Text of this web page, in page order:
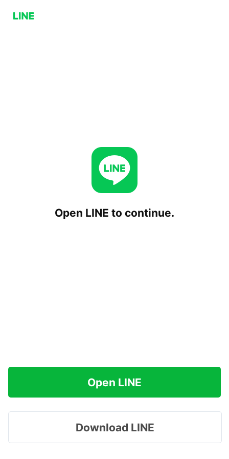
Open LINE to continue.
Open LINE
Download LINE